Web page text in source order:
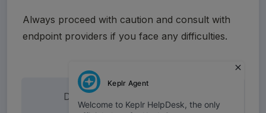
Always proceed with caution and consult with
endpoint providers if you face any difficulties.
Did this answer your question?